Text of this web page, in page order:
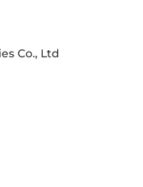
Co., Ltd